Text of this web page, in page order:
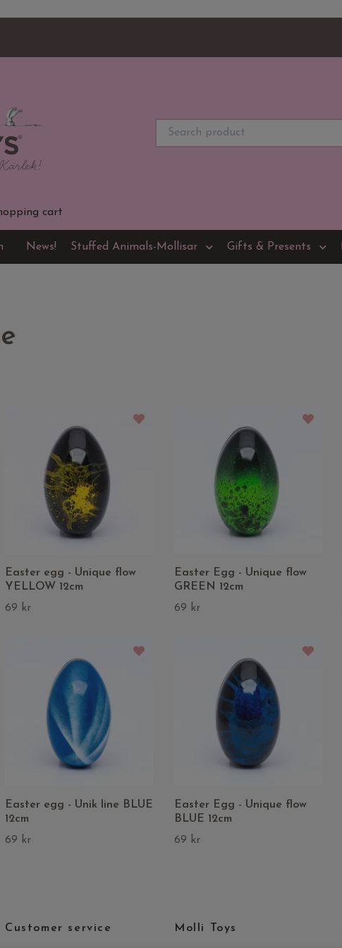
cart
News! Stuffed Animals-Mollisar Gifts & Presents
Easter egg - Unique flow
YELLOW 12cm
69 kr
Easter Egg - Unique flow
GREEN 12cm
69 kr
Easter egg - Unik line BLUE
12cm
69 kr
Easter Egg - Unique flow
BLUE 12cm
69 kr
Customer service Molli Toys